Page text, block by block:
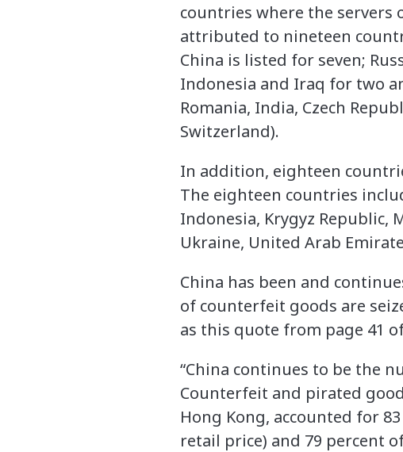
countries where the servers
attributed to nineteen
China is listed for seven;
Indonesia and Iraq for two
Romania, India, Czech
Switzerland).
In addition, eighteen
The eighteen countries
Indonesia, Krygyz Republic,
Ukraine, United Arab
China has been and
of counterfeit goods are
as this quote from page 41
“China continues to be the
Counterfeit and pirated
Hong Kong, accounted for
retail price) and 79 percent